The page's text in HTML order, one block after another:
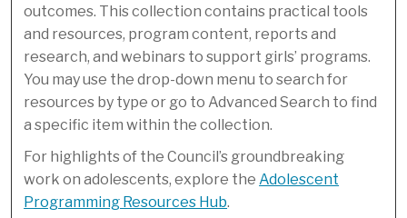
outcomes. This collection contains practical tools
and resources, program content, reports and
research, and webinars to support girls’ programs.
You may use the drop-down menu to search for
resources by type or go to Advanced Search to find
a specific item within the collection.
For highlights of the Council’s groundbreaking
work on adolescents, explore theAdolescent
Programming Resources Hub.